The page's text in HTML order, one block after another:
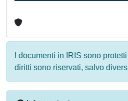
I documenti in IRIS sono
diritti sono riservati, salvo